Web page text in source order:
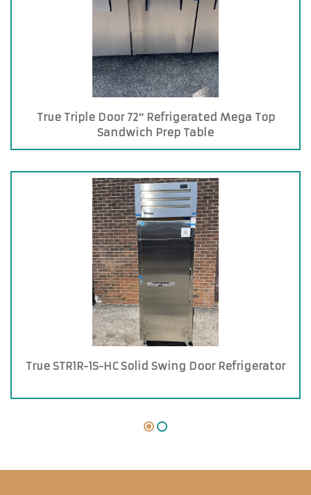
True Triple Door 72″ Refrigerated Mega Top
Sandwich Prep Table
True STR1R-1S-HC Solid Swing Door Refrigerator